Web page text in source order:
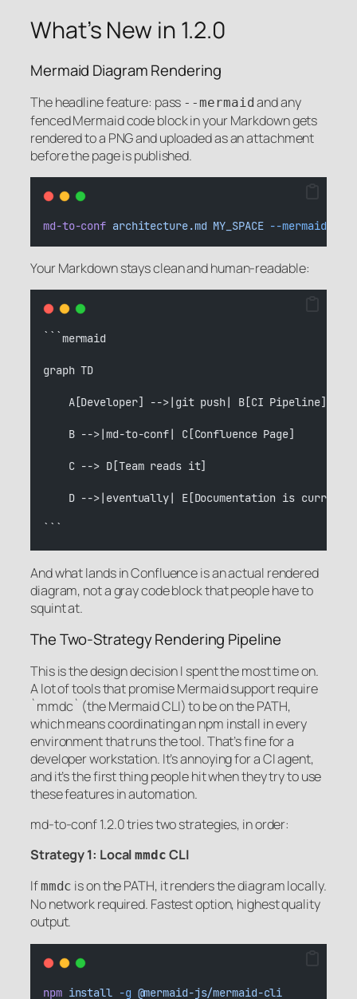
What’s New in 1.2.0
Mermaid Diagram Rendering
The headline feature: pass --mermaidand any
fenced Mermaid code block in your Markdown gets
rendered to a PNG and uploaded as an attachment
before the page is published.
md-to-conf architecture.md MY_SPACE --mermaid
Your Markdown stays clean and human-readable:
```mermaid
graph TD
A[Developer] -->|git push| B[CI Pipeline]
B -->|md-to-conf| C[Confluence Page]
C --> D[Team reads it]
D -->|eventually| E[Documentation is current]
And what lands in Confluence is an actual rendered
diagram, not a gray code block that people have to
squint at.
The Two-Strategy Rendering Pipeline
This is the design decision I spent the most time on.
A lot of tools that promise Mermaid support require
`mmdc` (the Mermaid CLI) to be on the PATH,
which means coordinating an npm install in every
environment that runs the tool. That’s fine for a
developer workstation. It’s annoying for a CI agent,
and it’s the first thing people hit when they try to use
these features in automation.
md-to-conf 1.2.0 tries two strategies, in order:
Strategy 1: Localmmdc CLI
Ifmmdc is on the PATH, it renders the diagram locally.
No network required. Fastest option, highest quality
output.
npm install -g @mermaid-js/mermaid-cli